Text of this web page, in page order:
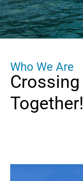
Who We Are
Crossing
Together!